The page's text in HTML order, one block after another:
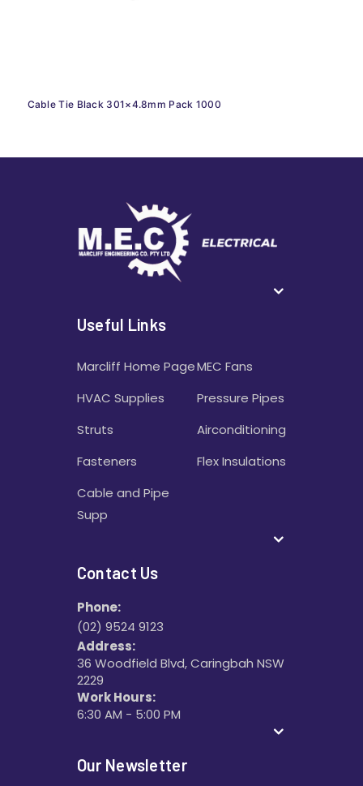
Cable Tie Black 301×4.8mm Pack 1000
Useful Links
Marcliff Home Page
HVAC Supplies
Struts
Fasteners
Cable and Pipe
Supp
MEC Fans
Pressure Pipes
Airconditioning
Flex Insulations
Contact Us
Phone:
(02) 9524 9123
Address:
36 Woodfield Blvd, Caringbah NSW
2229
Work Hours:
6:30 AM - 5:00 PM
Our Newsletter